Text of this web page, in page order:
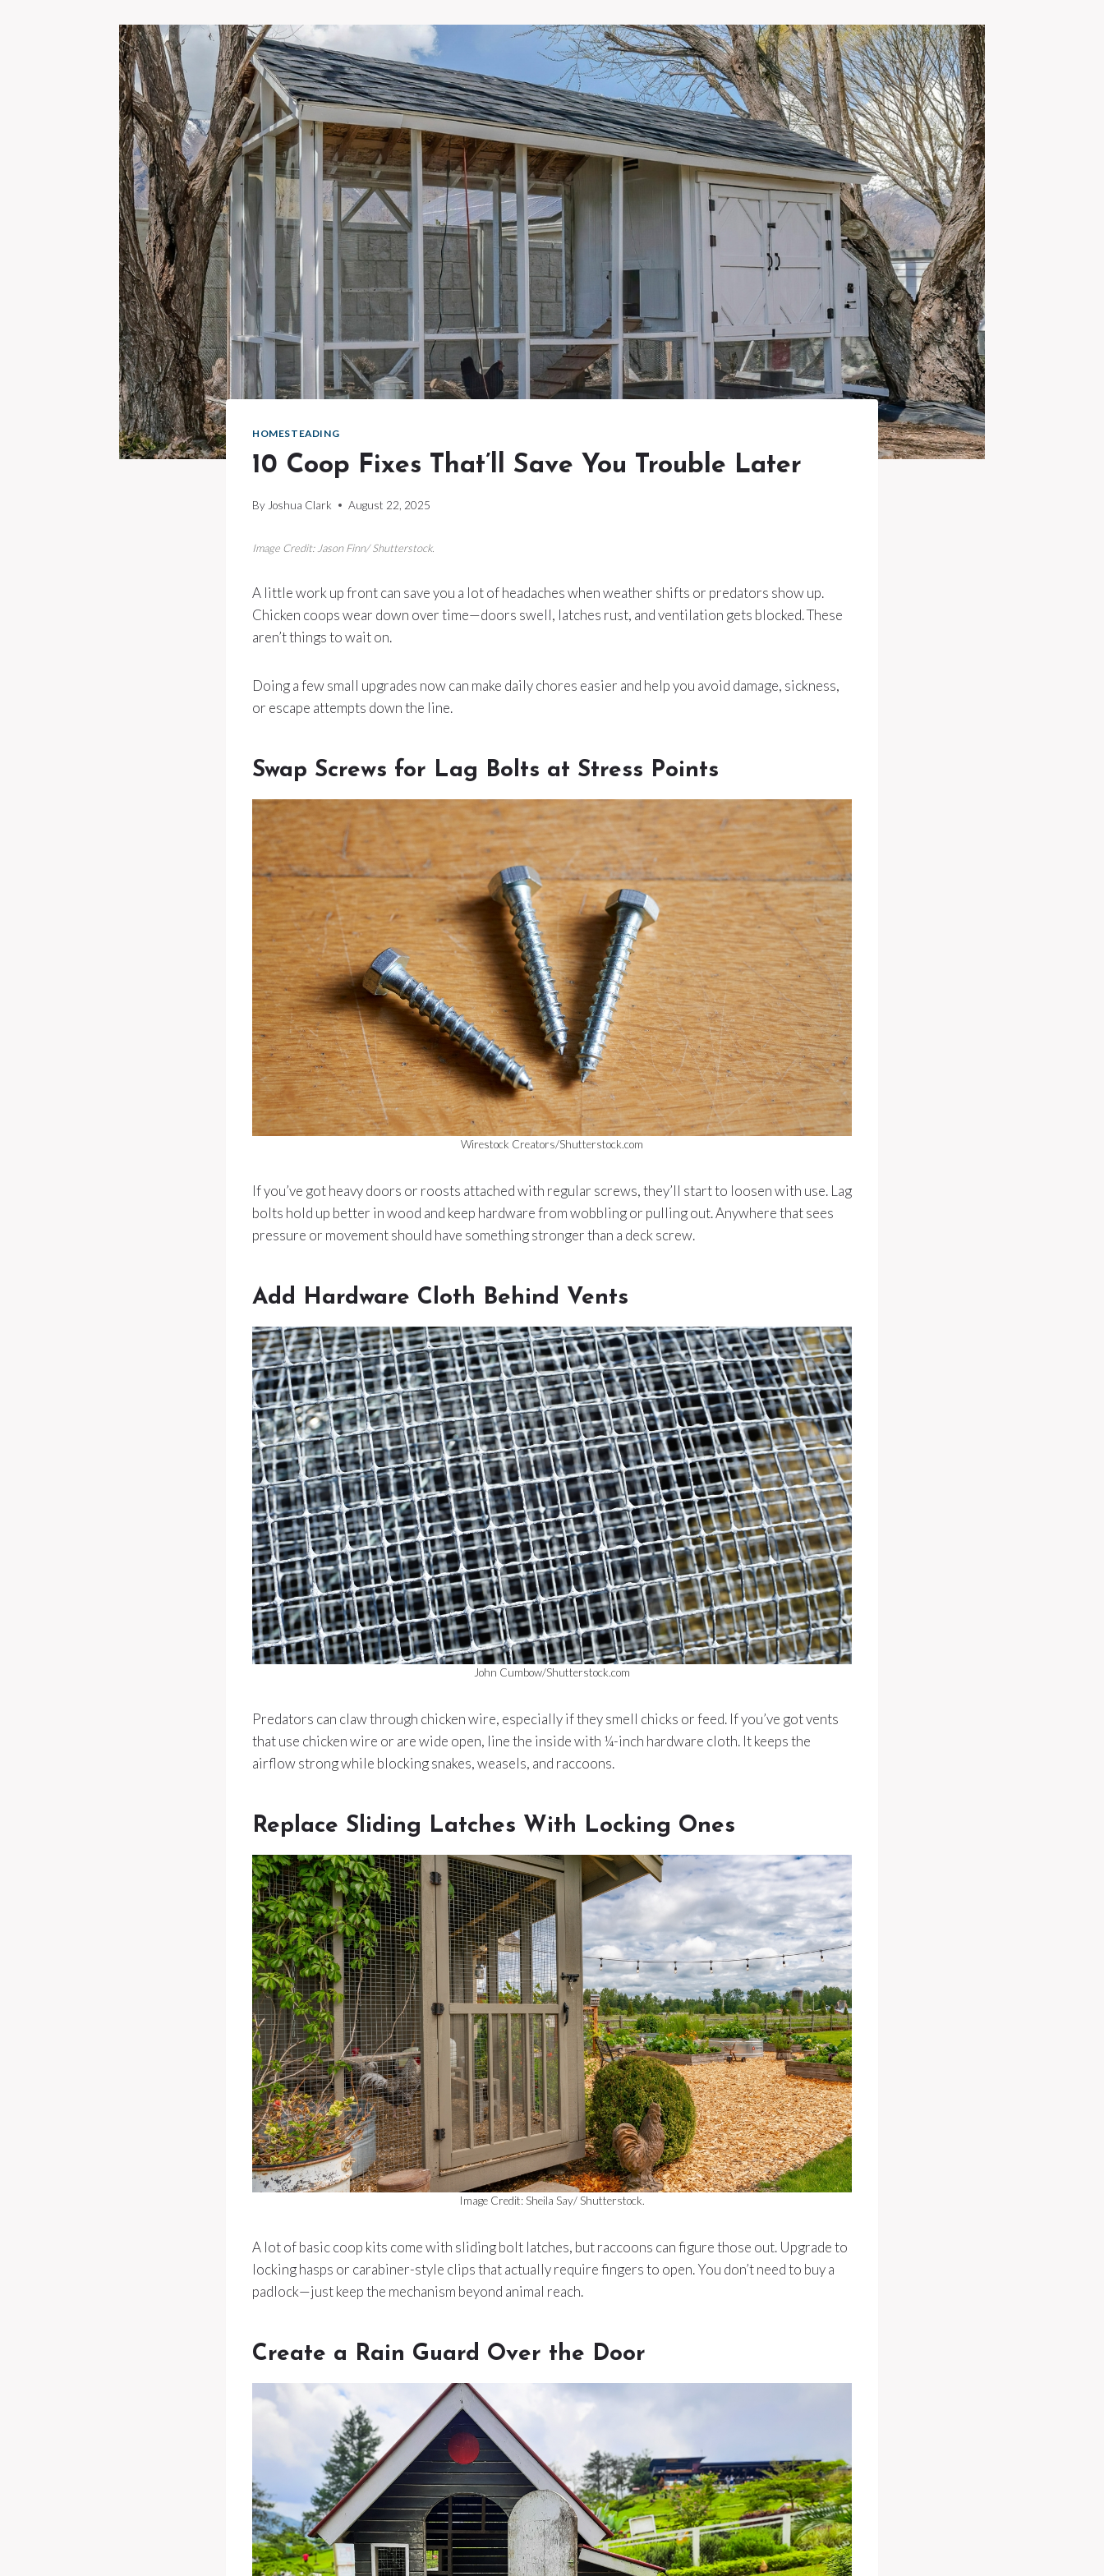
HOMESTEADING
10 Coop Fixes That’ll Save You Trouble Later
By Joshua Clark August 22, 2025
Image Credit: Jason Finn/ Shutterstock.
A little work up front can save you a lot of headaches when weather shifts or predators show up.
Chicken coops wear down over time—doors swell, latches rust, and ventilation gets blocked. These
aren’t things to wait on.
Doing a few small upgrades now can make daily chores easier and help you avoid damage, sickness,
or escape attempts down the line.
Swap Screws for Lag Bolts at Stress Points
Wirestock Creators/Shutterstock.com
If you’ve got heavy doors or roosts attached with regular screws, they’ll start to loosen with use. Lag
bolts hold up better in wood and keep hardware from wobbling or pulling out. Anywhere that sees
pressure or movement should have something stronger than a deck screw.
Add Hardware Cloth Behind Vents
John Cumbow/Shutterstock.com
Predators can claw through chicken wire, especially if they smell chicks or feed. If you’ve got vents
that use chicken wire or are wide open, line the inside with ¼-inch hardware cloth. It keeps the
airflow strong while blocking snakes, weasels, and raccoons.
Replace Sliding Latches With Locking Ones
Image Credit: Sheila Say/ Shutterstock.
A lot of basic coop kits come with sliding bolt latches, but raccoons can figure those out. Upgrade to
locking hasps or carabiner-style clips that actually require fingers to open. You don’t need to buy a
padlock—just keep the mechanism beyond animal reach.
Create a Rain Guard Over the Door